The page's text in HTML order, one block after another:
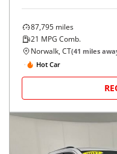
87,795 miles
21 MPG Comb.
Norwalk, CT(41 miles
Hot Car